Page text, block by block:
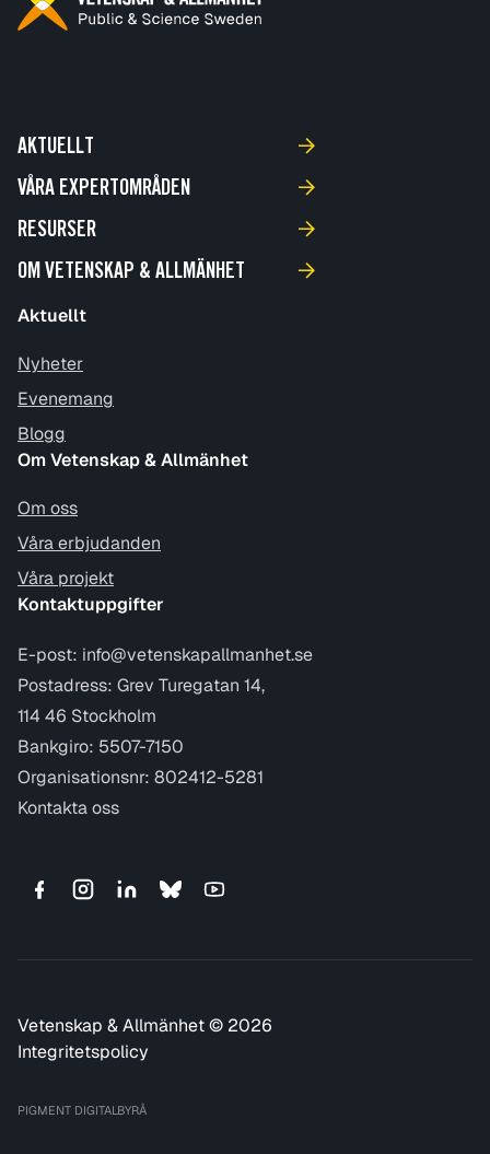
AKTUELLT
VÅRA EXPERTOMRÅDEN
RESURSER
OM VETENSKAP & ALLMÄNHET
Aktuellt
Nyheter
Evenemang
Blogg
Om Vetenskap & Allmänhet
Om oss
Våra erbjudanden
Våra projekt
Kontaktuppgifter
E-post: info@vetenskapallmanhet.se
Postadress: Grev Turegatan 14,
114 46 Stockholm
Bankgiro: 5507-7150
Organisationsnr: 802412-5281
Kontakta oss
Vetenskap & Allmänhet © 2026
Integritetspolicy
PIGMENT DIGITALBYRÅ